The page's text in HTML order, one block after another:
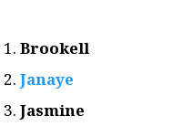
Brookell
Janaye
Jasmine